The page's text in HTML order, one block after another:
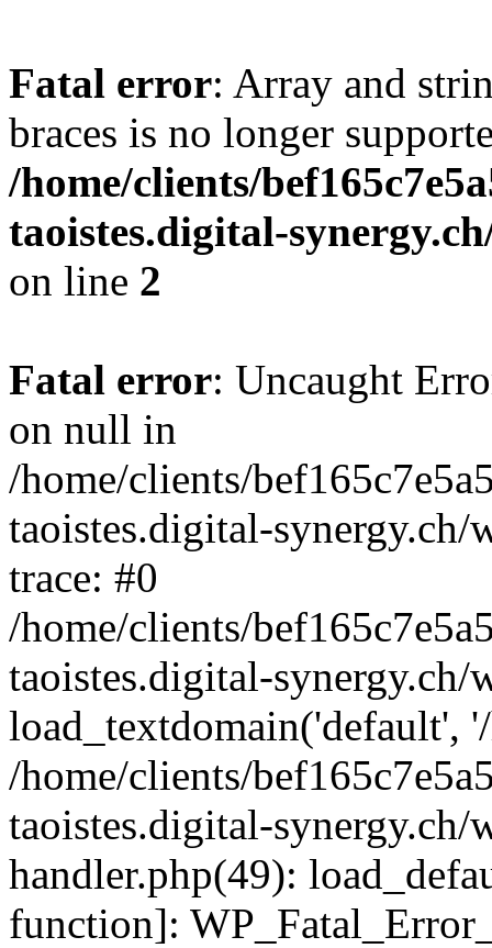
Fatal error: Array and
braces is no longer
/home/clients/
taoistes.digital-
on line 2
Fatal error: Uncaught
on null in
/home/clients/
taoistes.digital-
trace: #0
/home/clients/
taoistes.digital-
load_textdomain('default',
/home/clients/
taoistes.digital-
handler.php(49):
function]: